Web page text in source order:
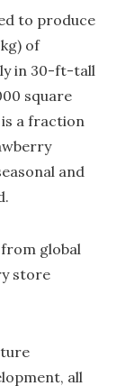
to produce
of
in 30-ft-tall
square
is a fraction
and
global
store
all